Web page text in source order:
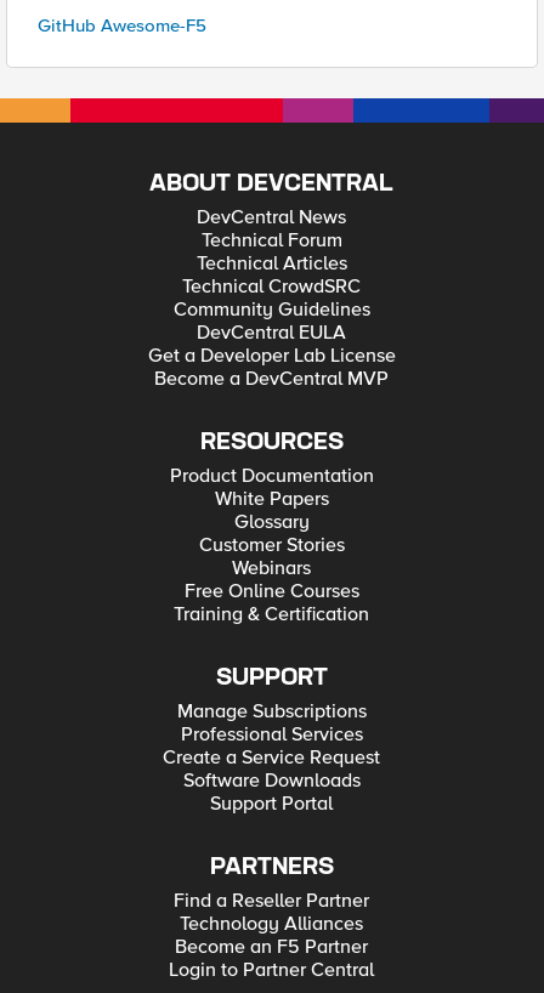
GitHub Awesome-F5
ABOUT DEVCENTRAL
DevCentral News
Technical Forum
Technical Articles
Technical CrowdSRC
Community Guidelines
DevCentral EULA
Get a Developer Lab License
Become a DevCentral MVP
RESOURCES
Product Documentation
White Papers
Glossary
Customer Stories
Webinars
Free Online Courses
Training & Certification
SUPPORT
Manage Subscriptions
Professional Services
Create a Service Request
Software Downloads
Support Portal
PARTNERS
Find a Reseller Partner
Technology Alliances
Become an F5 Partner
Login to Partner Central